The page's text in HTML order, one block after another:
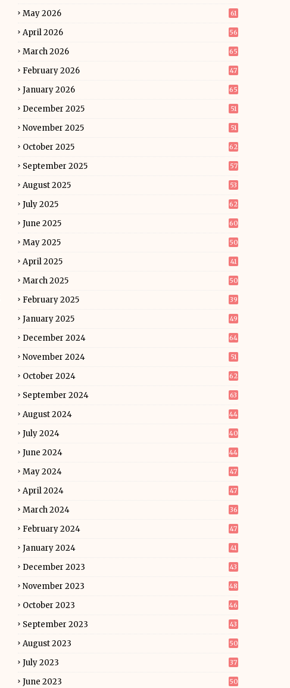
May 2026 61
April 2026 56
March 2026 65
February 2026 47
January 2026 65
December 2025 51
November 2025 51
October 2025 62
September 2025 57
August 2025 53
July 2025 62
June 2025 60
May 2025 50
April 2025 41
March 2025 50
February 2025 39
January 2025 49
December 2024 64
November 2024 51
October 2024 62
September 2024 63
August 2024 44
July 2024 40
June 2024 44
May 2024 47
April 2024 47
March 2024 36
February 2024 47
January 2024 41
December 2023 43
November 2023 48
October 2023 46
September 2023 43
August 2023 50
July 2023 37
June 2023 50